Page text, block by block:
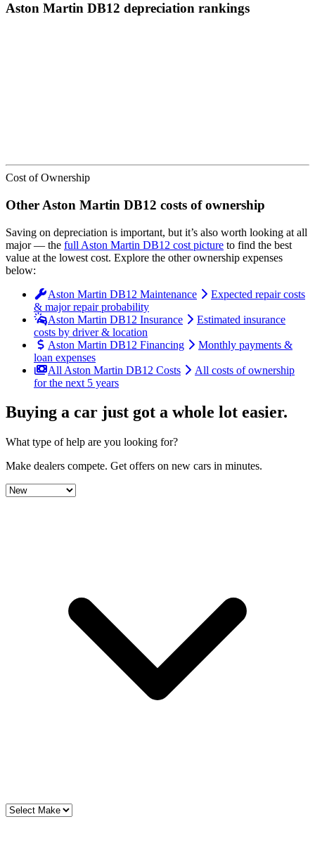
Aston Martin DB12 depreciation rankings
Cost of Ownership
Other Aston Martin DB12 costs of ownership
Saving on depreciation is important, but it’s also worth looking at all
major— the full Aston Martin DB12 cost picture to find the best
value at the lowest cost. Explore the other ownership expenses
below:
Aston Martin DB12 Maintenance
Expected repair costs
& major repair probability
Aston Martin DB12 Insurance
Estimated insurance
costs by driver & location
Aston Martin DB12 Financing
Monthly payments &
loan expenses
All Aston Martin DB12 Costs
All costs of ownership
for the next 5 years
Buying a car just got a whole lot easier.
What type of help are you looking for?
Make dealers compete. Get offers on new cars in minutes.